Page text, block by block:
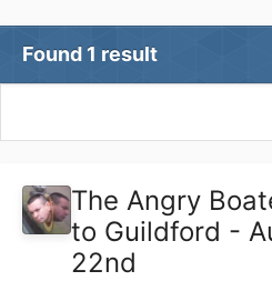
Found 1 result
The Angry
to Guildford -
22nd